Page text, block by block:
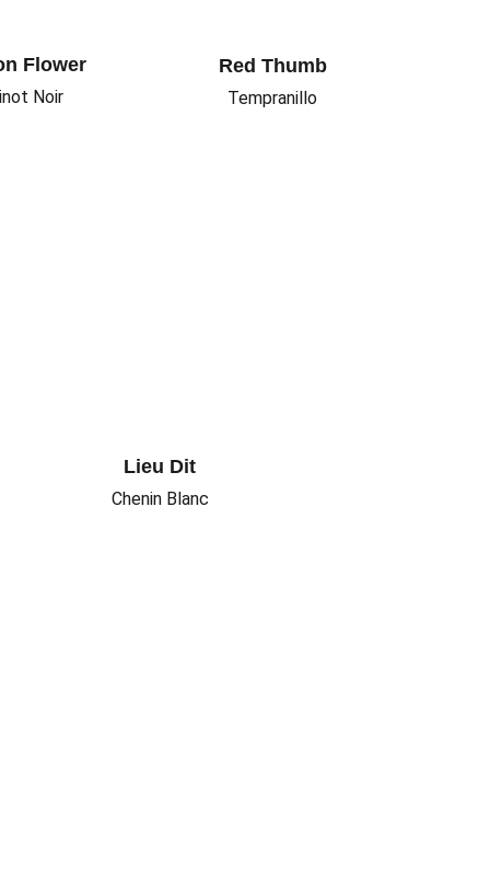
Red Thumb
Tempranillo
Flower
Noir
Lieu Dit
Chenin Blanc